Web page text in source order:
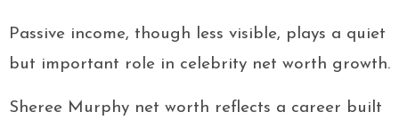
Passive income, though less visible, plays a quiet
but important role in celebrity net worth growth.
Sheree Murphy net worth reflects a career built